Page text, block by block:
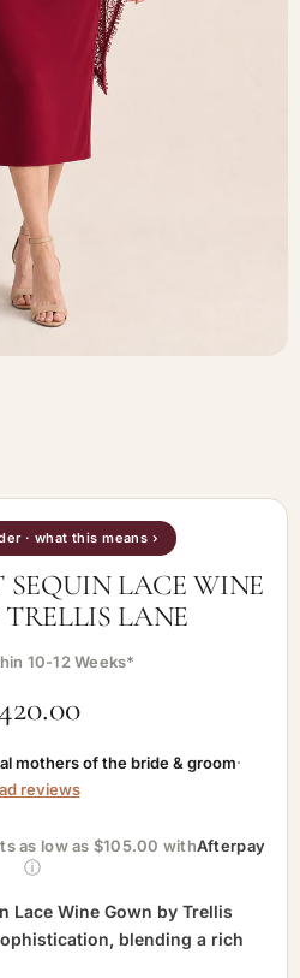
· what this means ›
SEQUIN LACE WINE
LANE
10-12 Weeks*
mothers of the bride & groom·
reviews
as low as $105.00 withAfterpay
ⓘ
Lace Wine Gown by Trellis
blending a rich